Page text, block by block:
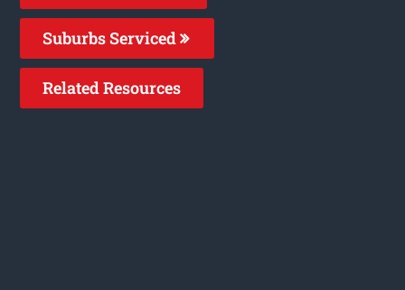
Suburbs Serviced
Related Resources